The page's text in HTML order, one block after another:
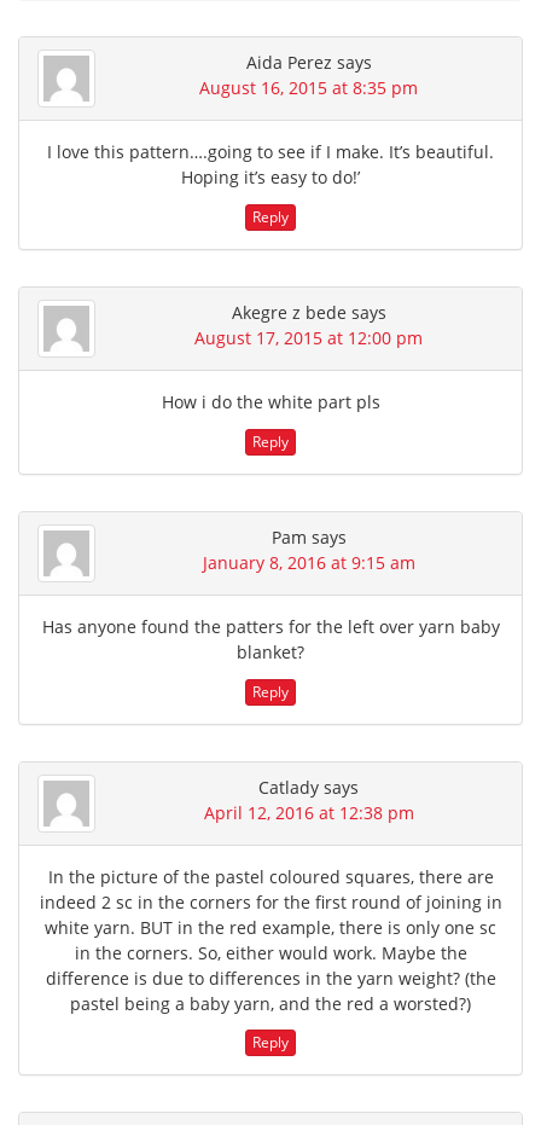
Aida Perez says
August 16, 2015 at 8:35 pm
I love this pattern….going to see if I make. It’s beautiful.
Hoping it’s easy to do!’
Reply
Akegre z bede says
August 17, 2015 at 12:00 pm
How i do the white part pls
Reply
Pam says
January 8, 2016 at 9:15 am
Has anyone found the patters for the left over yarn baby
blanket?
Reply
Catlady says
April 12, 2016 at 12:38 pm
In the picture of the pastel coloured squares, there are
indeed 2 sc in the corners for the first round of joining in
white yarn. BUT in the red example, there is only one sc
in the corners. So, either would work. Maybe the
difference is due to differences in the yarn weight? (the
pastel being a baby yarn, and the red a worsted?)
Reply